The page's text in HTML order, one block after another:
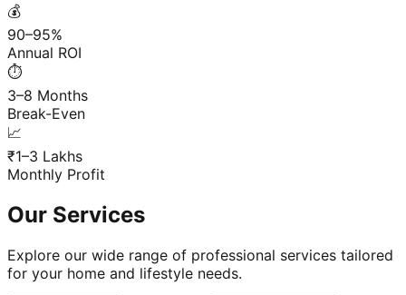
💰
90–95%
Annual ROI
⏱️
3–8 Months
Break-Even
📈
₹1–3 Lakhs
Monthly Profit
Our Services
Explore our wide range of professional services tailored
for your home and lifestyle needs.